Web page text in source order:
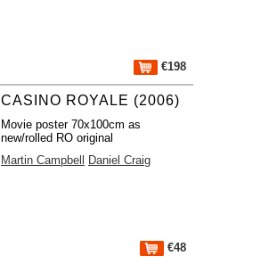
€198
CASINO ROYALE (2006)
Movie poster 70x100cm as
new/rolled RO original
Martin Campbell
Daniel Craig
€48